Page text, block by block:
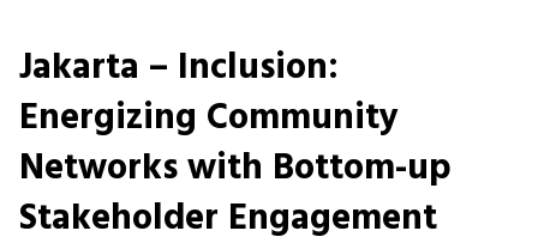
Jakarta – Inclusion:
Energizing Community
Networks with Bottom-up
Stakeholder Engagement